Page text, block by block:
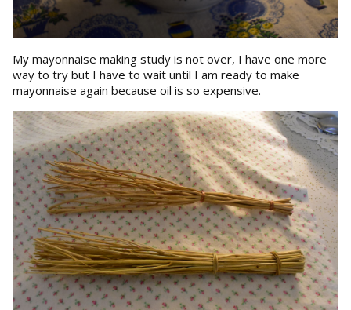
My mayonnaise making study is not over, I have one more
way to try but I have to wait until I am ready to make
mayonnaise again because oil is so expensive.